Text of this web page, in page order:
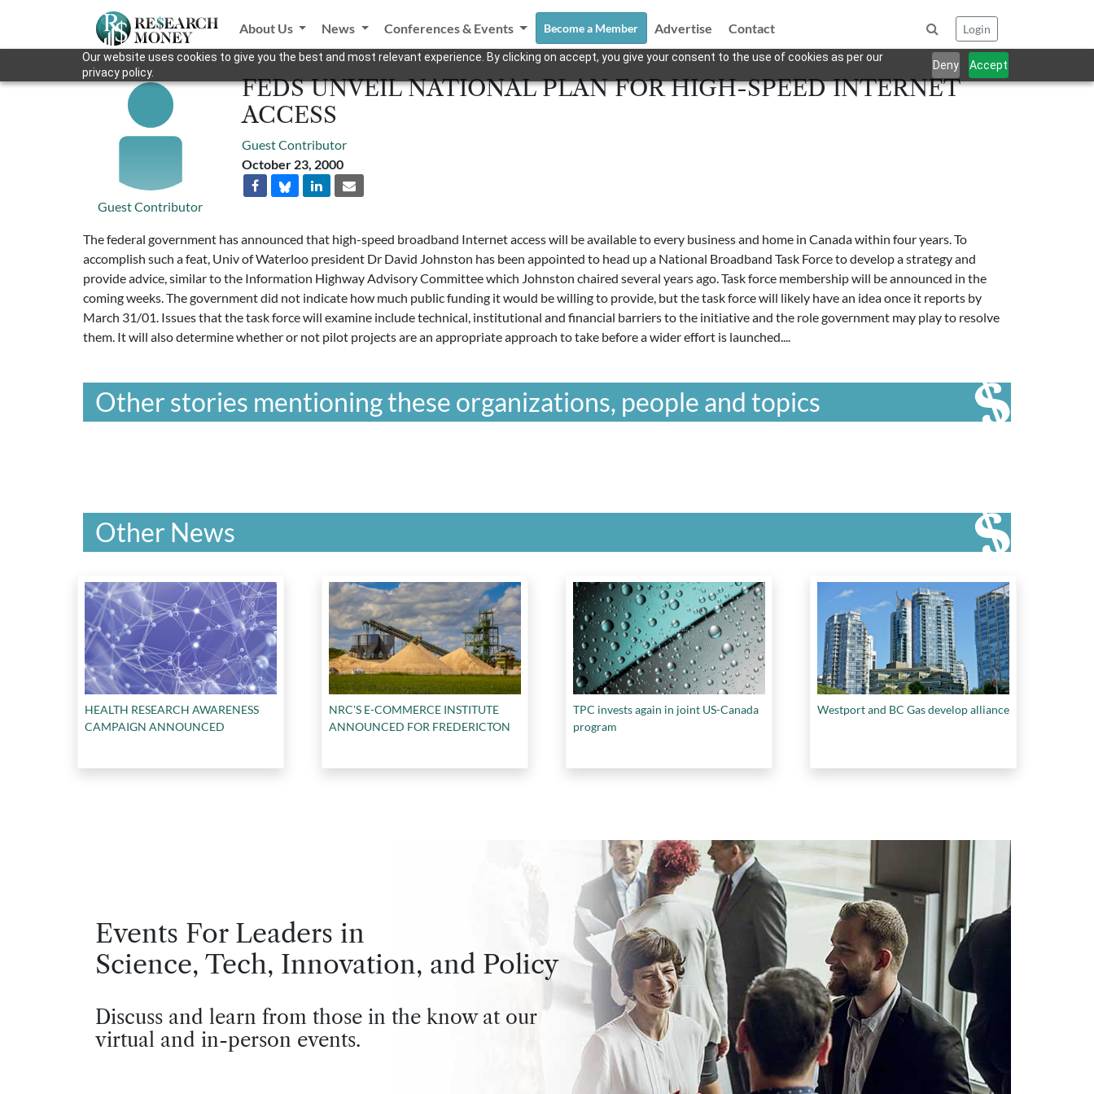
Our website uses cookies to give you the best and most relevant experience. By clicking on accept, you give your consent to the use of cookies as per our
privacy policy.
Deny Accept
About Us News Conferences & Events Become a Member Advertise Contact Login
Guest Contributor
FEDS UNVEIL NATIONAL PLAN FOR HIGH-SPEED INTERNET
ACCESS
Guest Contributor
October 23, 2000
The federal government has announced that high-speed broadband Internet access will be available to every business and home in Canada within four years. To
accomplish such a feat, Univ of Waterloo president Dr David Johnston has been appointed to head up a National Broadband Task Force to develop a strategy and
provide advice, similar to the Information Highway Advisory Committee which Johnston chaired several years ago. Task force membership will be announced in the
coming weeks. The government did not indicate how much public funding it would be willing to provide, but the task force will likely have an idea once it reports by
March 31/01. Issues that the task force will examine include technical, institutional and financial barriers to the initiative and the role government may play to resolve
them. It will also determine whether or not pilot projects are an appropriate approach to take before a wider effort is launched....
Other stories mentioning these organizations, people and topics
Other News
HEALTH RESEARCH AWARENESS
CAMPAIGN ANNOUNCED
NRC'S E-COMMERCE INSTITUTE
ANNOUNCED FOR FREDERICTON
TPC invests again in joint US-Canada
program
Westport and BC Gas develop alliance
Events For Leaders in
Science, Tech, Innovation, and Policy
Discuss and learn from those in the know at our
virtual and in-person events.